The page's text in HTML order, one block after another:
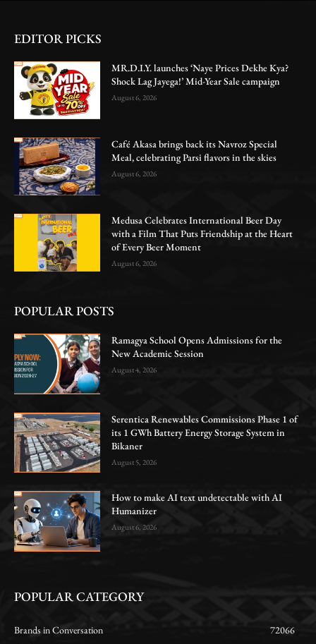
EDITOR PICKS
MR.D.I.Y. launches ‘Naye Prices Dekhe Kya?
Shock Lag Jayega!’ Mid-Year Sale campaign
August 6, 2026
Café Akasa brings back its Navroz Special
Meal, celebrating Parsi flavors in the skies
August 6, 2026
Medusa Celebrates International Beer Day
with a Film That Puts Friendship at the Heart
of Every Beer Moment
August 6, 2026
POPULAR POSTS
Ramagya School Opens Admissions for the
New Academic Session
August 4, 2026
Serentica Renewables Commissions Phase 1 of
its 1 GWh Battery Energy Storage System in
Bikaner
August 5, 2026
How to make AI text undetectable with AI
Humanizer
August 6, 2026
POPULAR CATEGORY
Brands in Conversation
72066